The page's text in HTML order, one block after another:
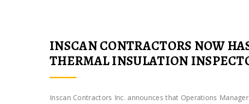
INSCAN CONTRACTORS NOW
THERMAL INSULATION
Inscan Contractors Inc. announces that Operations